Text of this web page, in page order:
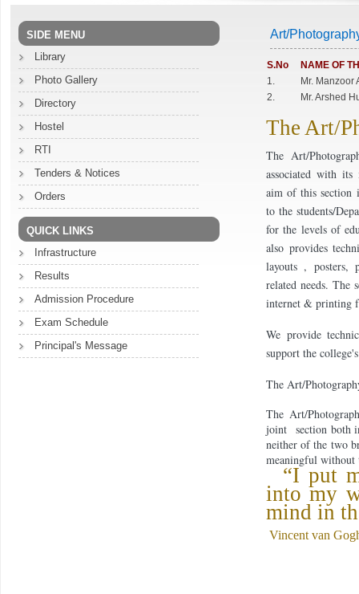
SIDE MENU
Library
Photo Gallery
Directory
Hostel
RTI
Tenders & Notices
Orders
QUICK LINKS
Infrastructure
Results
Admission Procedure
Exam Schedule
Principal's Message
Art/
S.No
NAME OF
1.
Mr. Manzoor
2.
Mr. Arshed
The Art/
The Art/
associated with
aim of this section
to the students/
for the levels of
also provides
layouts , posters,
related needs. The
internet &
We provide
support the
The Art/
The Art/
joint section both
neither of the two
meaningful without
“I put
into my
mind in
Vincent van